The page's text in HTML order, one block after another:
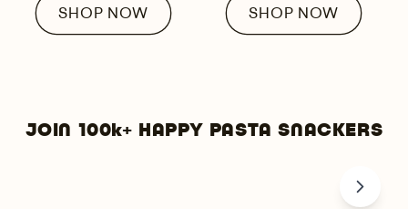
SHOP NOW SHOP NOW
JOIN 100k+ HAPPY PASTA SNACKERS